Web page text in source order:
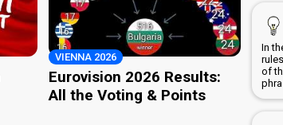
VIENNA 2026
Eurovision 2026 Results:
All the Voting & Points
In
of